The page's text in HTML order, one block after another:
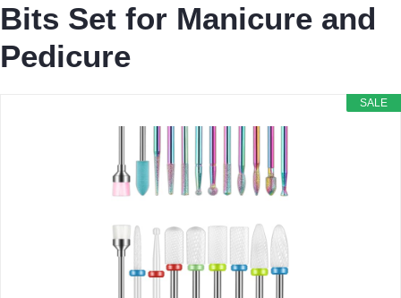
Bits Set for Manicure and
Pedicure
SALE